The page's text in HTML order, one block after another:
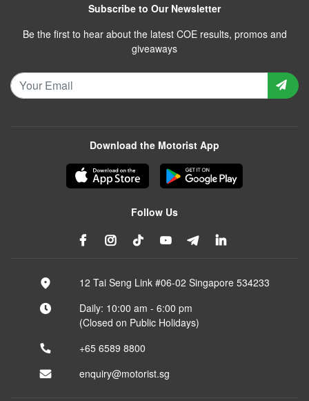
Subscribe to Our Newsletter
Be the first to hear about the latest COE results, promos and
giveaways
Download the Motorist App
Follow Us
12 Tai Seng Link #06-02 Singapore 534233
Daily: 10:00 am - 6:00 pm
(Closed on Public Holidays)
+65 6589 8800
enquiry@motorist.sg